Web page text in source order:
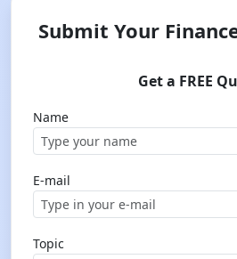
Submit Your
Get a FREE
Name
E-mail
Topic